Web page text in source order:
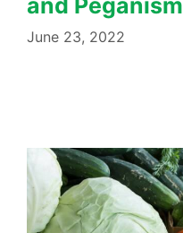
June 23, 2022